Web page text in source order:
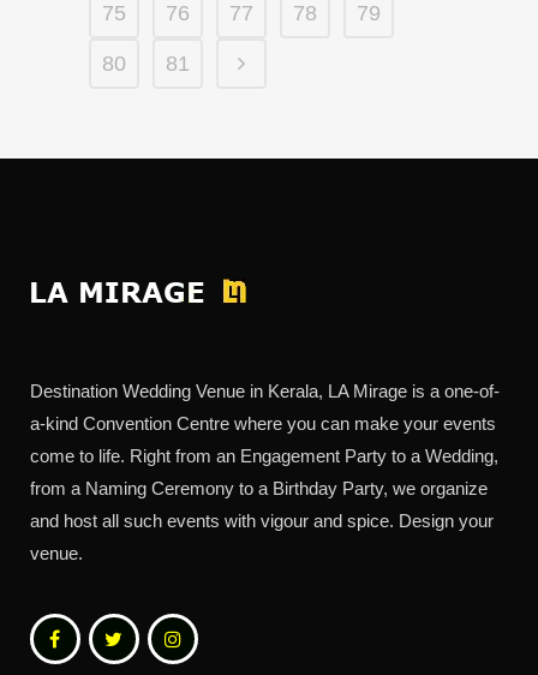
75 76 77 78 79
80 81
Destination Wedding Venue in Kerala, LA Mirage is a one-of-
a-kind Convention Centre where you can make your events
come to life. Right from an Engagement Party to a Wedding,
from a Naming Ceremony to a Birthday Party, we organize
and host all such events with vigour and spice. Design your
venue.